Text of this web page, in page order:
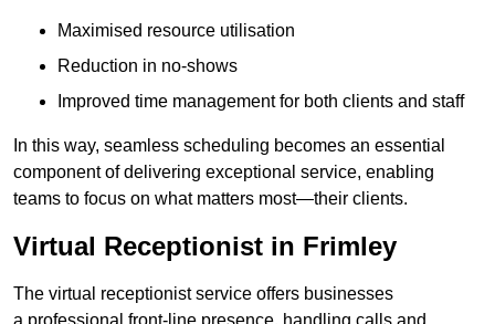
Maximised resource utilisation
Reduction in no-shows
Improved time management for both clients and staff
In this way, seamless scheduling becomes an essential
component of delivering exceptional service, enabling
teams to focus on what matters most—their clients.
Virtual Receptionist in Frimley
The virtual receptionist service offers businesses